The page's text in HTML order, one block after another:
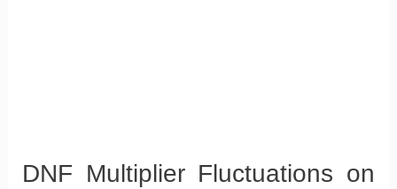
DNF Multiplier Fluctuations on